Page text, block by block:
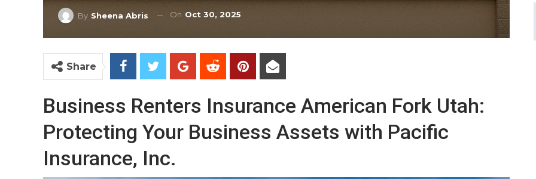
By Sheena Abris On Oct 30, 2025
Share
Business Renters Insurance American Fork Utah:
Protecting Your Business Assets with Pacific
Insurance, Inc.